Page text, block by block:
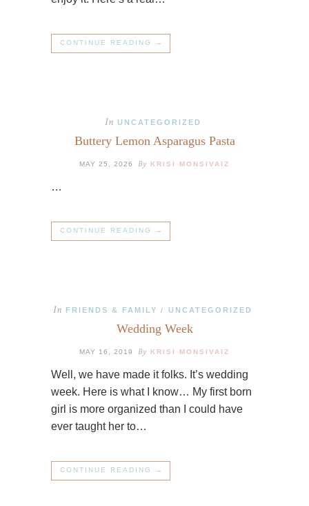
CONTINUE READING →
In UNCATEGORIZED
Buttery Lemon Asparagus Pasta
MAY 25, 2026 By KRISI MONSIVAIZ
…
CONTINUE READING →
In FRIENDS & FAMILY / UNCATEGORIZED
Wedding Week
MAY 16, 2019 By KRISI MONSIVAIZ
Well, we have made it folks. It’s wedding
week. Here is what I know… My first born
girl is more organized than I could have
ever taught her to…
CONTINUE READING →